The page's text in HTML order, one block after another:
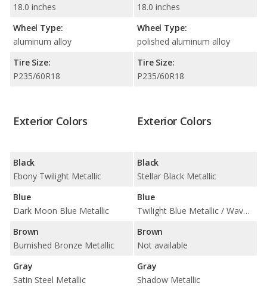
18.0 inches
Wheel Type:
aluminum alloy
Tire Size:
P235/60R18
18.0 inches
Wheel Type:
polished aluminum alloy
Tire Size:
P235/60R18
Exterior Colors
Black
Ebony Twilight Metallic
Blue
Dark Moon Blue Metallic
Brown
Burnished Bronze Metallic
Gray
Satin Steel Metallic
Exterior Colors
Black
Stellar Black Metallic
Blue
Twilight Blue Metallic / Wave Metallic
Brown
Not available
Gray
Shadow Metallic